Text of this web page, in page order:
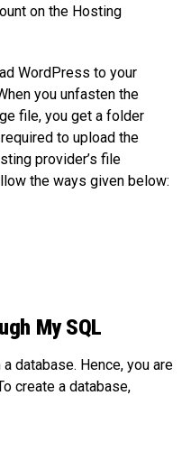
on the Hosting
WordPress to your
you unfasten the
file, you get a folder
to upload the
provider’s file
the ways given below:
My SQL
database. Hence, you are
create a database,